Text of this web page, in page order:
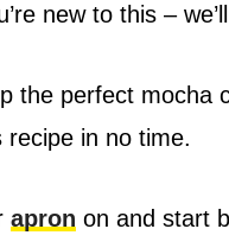
new to this –
the perfect mocha
recipe in no time.
apron on and start